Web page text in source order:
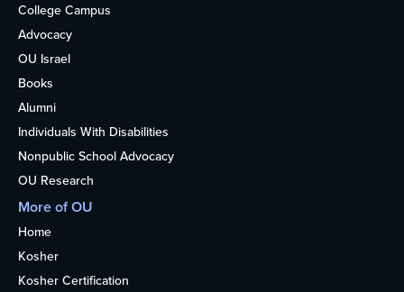
College Campus
Advocacy
OU Israel
Books
Alumni
Individuals With Disabilities
Nonpublic School Advocacy
OU Research
More of OU
Home
Kosher
Kosher Certification